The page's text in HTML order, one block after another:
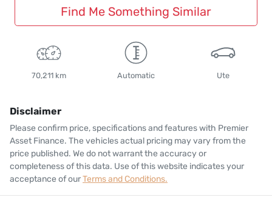
Find Me Something Similar
70,211 km Automatic Ute
Disclaimer
Please confirm price, specifications and features with Premier
Asset Finance. The vehicles actual pricing may vary from the
price published. We do not warrant the accuracy or
completeness of this data. Use of this website indicates your
acceptance of ourTerms and Conditions.